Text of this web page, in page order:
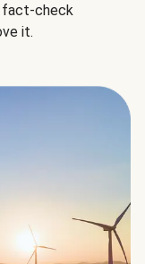
fact-check
it.